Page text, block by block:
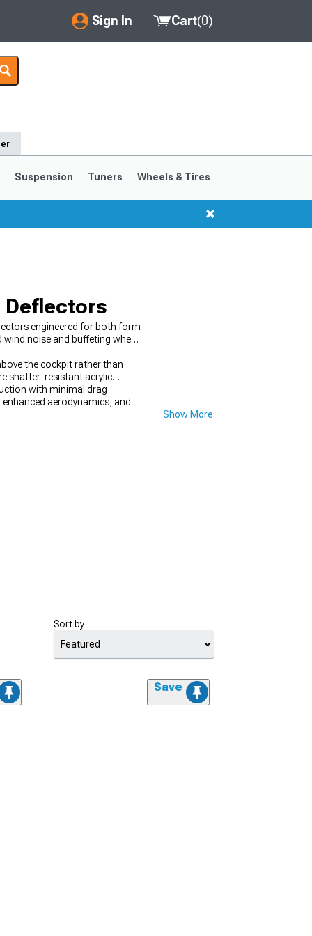
Sign In
My Account
Saved Products
Cart(0)
Suspension Tuners Wheels & Tires
Deflectors
engineered for both form
noise and buffeting when
the cockpit rather than
shatter-resistant acrylic
with minimal drag
aerodynamics, and
Show More
Sort by
Save